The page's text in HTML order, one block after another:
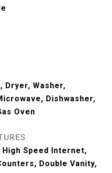
Dryer, Washer,
Dishwasher,
Oven
Speed Internet,
Double Vanity,